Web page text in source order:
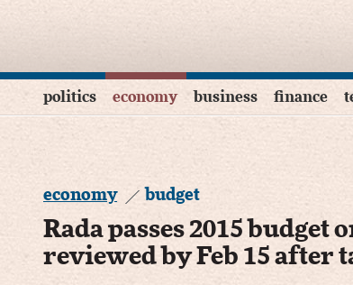
politics economy business finance
economy budget
Rada passes 2015 budget
reviewed by Feb 15 after